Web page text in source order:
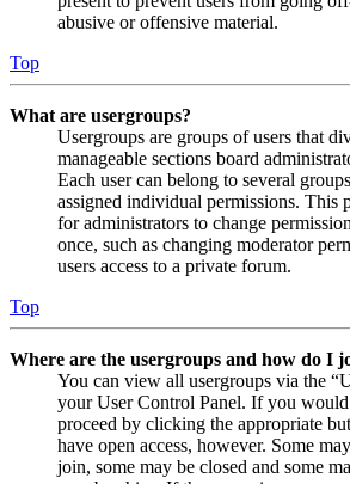
abusive or offensive material.
Top
What are usergroups?
Usergroups are groups of users that
manageable sections board
Each user can belong to several
assigned individual permissions. This
for administrators to change
once, such as changing moderator
users access to a private forum.
Top
Where are the usergroups and how do I
You can view all usergroups via the
your User Control Panel. If you
proceed by clicking the appropriate
have open access, however. Some
join, some may be closed and some